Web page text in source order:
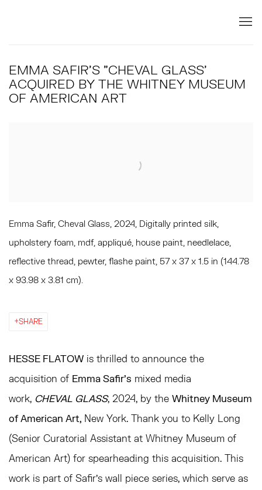
EMMA SAFIR'S "CHEVAL GLASS'
ACQUIRED BY THE WHITNEY MUSEUM
OF AMERICAN ART
Emma Safir, Cheval Glass, 2024, Digitally printed silk,
upholstery foam, mdf, appliqué, house paint, needlelace,
reflective thread, pewter, flashe paint, 57 x 37 x 1.5 in (144.78
x 93.98 x 3.81 cm).
SHARE
HESSE FLATOW is thrilled to announce the
acquisition of Emma Safir's mixed media
work, CHEVAL GLASS, 2024, by the Whitney Museum
of American Art, New York. Thank you to Kelly Long
(Senior Curatorial Assistant at Whitney Museum of
American Art) for spearheading this acquisition. This
work is part of Safir's wall piece series, which serve as